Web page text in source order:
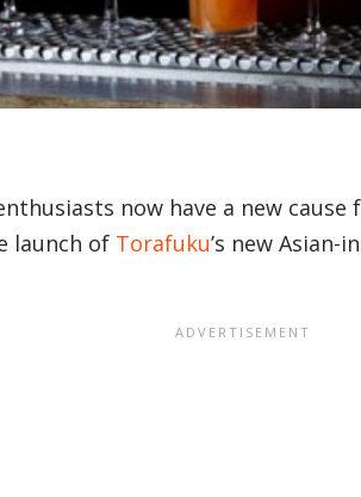
now have a new
launch of Torafuku’s new